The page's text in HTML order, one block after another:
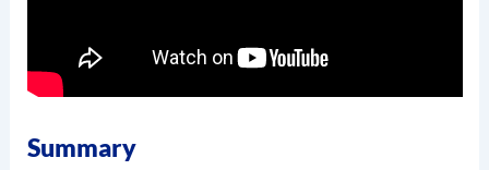
Summary